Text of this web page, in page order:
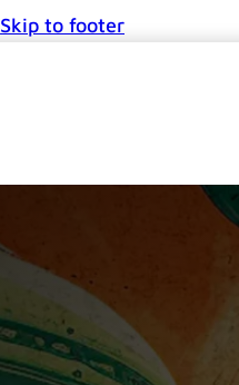
Skip to footer